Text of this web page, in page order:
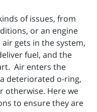
of issues, from
or an engine
gets in the system,
fuel, and the
Air enters the
deteriorated o-ring,
otherwise. Here we
to ensure they are